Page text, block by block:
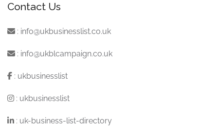
Contact Us
: info@ukbusinesslist.co.uk
: info@ukblcampaign.co.uk
: ukbusinesslist
: ukbusinesslist
: uk-business-list-directory